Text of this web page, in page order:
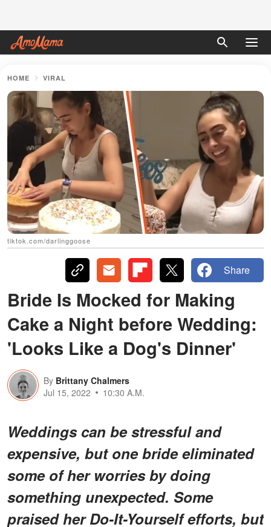
HOME VIRAL
tiktok.com/darlinggoose
Share
Bride Is Mocked for Making
Cake a Night before Wedding:
'Looks Like a Dog's Dinner'
By Brittany Chalmers
Jul 15, 2022
10:30 A.M.
Weddings can be stressful and
expensive, but one bride eliminated
some of her worries by doing
something unexpected. Some
praised her Do-It-Yourself efforts, but